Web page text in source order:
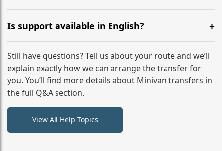
The price includes the minivan hire with a professional
driver, fuel, tolls, child seats, and luggage assistance.
No hidden surcharges.
Is support available in English?
Absolutely. We provide full English-speaking support
from your initial enquiry until you reach your final
destination
Still have questions? Tell us about your route and we’ll
explain exactly how we can arrange the transfer for
you. You’ll find more details about Minivan transfers in
the full Q&A section.
View All Help Topics